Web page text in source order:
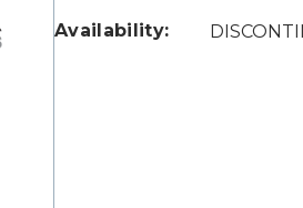
Availability: